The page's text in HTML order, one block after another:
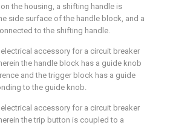
the housing, a shifting handle is
side surface of the handle block, and a
to the shifting handle.
accessory for a circuit breaker
the handle block has a guide knob
and the trigger block has a guide
to the guide knob.
electrical accessory for a circuit breaker
the trip button is coupled to a